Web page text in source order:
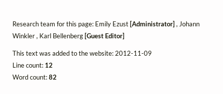
Research team for this page: Emily Ezust [Administrator] , Johann
Winkler , Karl Bellenberg [Guest Editor]
This text was added to the website: 2012-11-09
Line count: 12
Word count:82